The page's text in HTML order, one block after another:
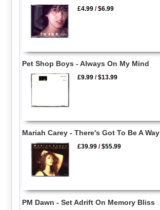
£4.99 /$6.99
Pet Shop Boys - Always On My Mind
£9.99 /$13.99
Mariah Carey - There's Got To Be A Way
£39.99 /$55.99
PM Dawn - Set Adrift On Memory Bliss